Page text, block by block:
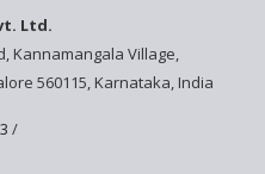
Delhi Public
Singarayakonda
-Early Learning
Global School
Ltd.
Kannamangala Village,
560115, Karnataka, India
/